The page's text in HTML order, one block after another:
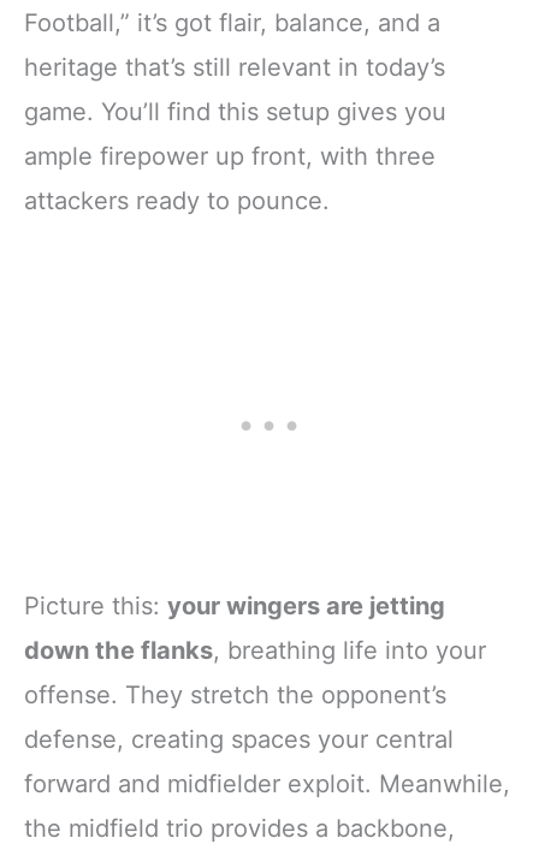
Football,” it’s got flair, balance, and a
heritage that’s still relevant in today’s
game. You’ll find this setup gives you
ample firepower up front, with three
attackers ready to pounce.
Picture this: your wingers are jetting
down the flanks, breathing life into your
offense. They stretch the opponent’s
defense, creating spaces your central
forward and midfielder exploit. Meanwhile,
the midfield trio provides a backbone,